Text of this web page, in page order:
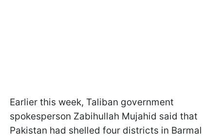
Earlier this week, Taliban government
spokesperson Zabihullah Mujahid said that
Pakistan had shelled four districts in Barmal